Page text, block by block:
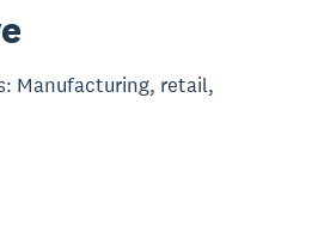
Manufacturing, retail,